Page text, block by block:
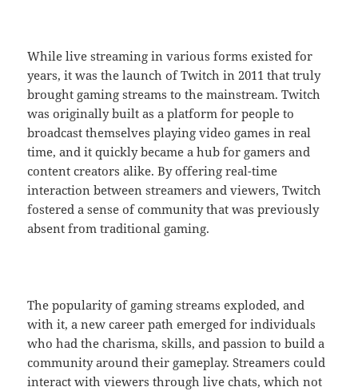
While live streaming in various forms existed for
years, it was the launch of Twitch in 2011 that truly
brought gaming streams to the mainstream. Twitch
was originally built as a platform for people to
broadcast themselves playing video games in real
time, and it quickly became a hub for gamers and
content creators alike. By offering real-time
interaction between streamers and viewers, Twitch
fostered a sense of community that was previously
absent from traditional gaming.
The popularity of gaming streams exploded, and
with it, a new career path emerged for individuals
who had the charisma, skills, and passion to build a
community around their gameplay. Streamers could
interact with viewers through live chats, which not